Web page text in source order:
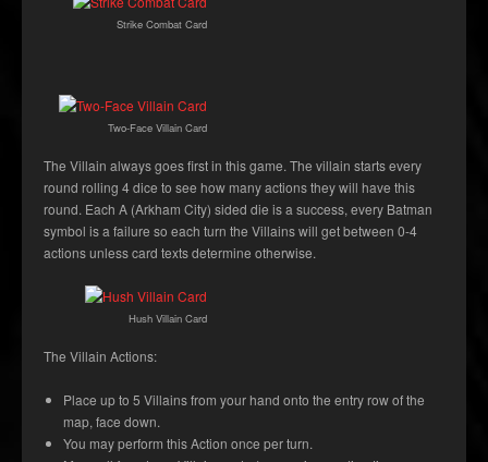
Strike Combat Card
Two-Face Villain Card
The Villain always goes first in this game. The villain starts every
round rolling 4 dice to see how many actions they will have this
round. Each A (Arkham City) sided die is a success, every Batman
symbol is a failure so each turn the Villains will get between 0-4
actions unless card texts determine otherwise.
Hush Villain Card
The Villain Actions:
Place up to 5 Villains from your hand onto the entry row of the
map, face down.
You may perform this Action once per turn.